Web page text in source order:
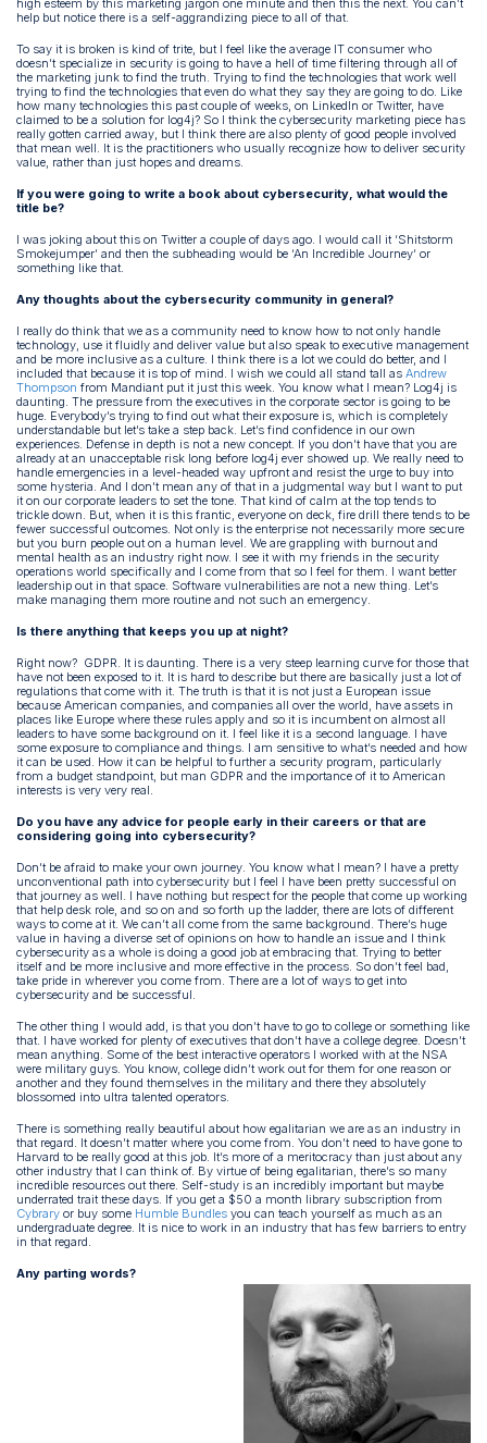
high esteem by this marketing jargon one minute and then this the next. You can’t
help but notice there is a self-aggrandizing piece to all of that.
To say it is broken is kind of trite, but I feel like the average IT consumer who
doesn’t specialize in security is going to have a hell of time filtering through all of
the marketing junk to find the truth. Trying to find the technologies that work well
trying to find the technologies that even do what they say they are going to do. Like
how many technologies this past couple of weeks, on LinkedIn or Twitter, have
claimed to be a solution for log4j? So I think the cybersecurity marketing piece has
really gotten carried away, but I think there are also plenty of good people involved
that mean well. It is the practitioners who usually recognize how to deliver security
value, rather than just hopes and dreams.
If you were going to write a book about cybersecurity, what would the
title be?
I was joking about this on Twitter a couple of days ago. I would call it ‘Shitstorm
Smokejumper’ and then the subheading would be ‘An Incredible Journey’ or
something like that.
Any thoughts about the cybersecurity community in general?
I really do think that we as a community need to know how to not only handle
technology, use it fluidly and deliver value but also speak to executive management
and be more inclusive as a culture. I think there is a lot we could do better, and I
included that because it is top of mind. I wish we could all stand tall asAndrew
Thompson from Mandiant put it just this week. You know what I mean? Log4j is
daunting. The pressure from the executives in the corporate sector is going to be
huge. Everybody’s trying to find out what their exposure is, which is completely
understandable but let’s take a step back. Let’s find confidence in our own
experiences. Defense in depth is not a new concept. If you don’t have that you are
already at an unacceptable risk long before log4j ever showed up. We really need to
handle emergencies in a level-headed way upfront and resist the urge to buy into
some hysteria. And I don’t mean any of that in a judgmental way but I want to put
it on our corporate leaders to set the tone. That kind of calm at the top tends to
trickle down. But, when it is this frantic, everyone on deck, fire drill there tends to be
fewer successful outcomes. Not only is the enterprise not necessarily more secure
but you burn people out on a human level. We are grappling with burnout and
mental health as an industry right now. I see it with my friends in the security
operations world specifically and I come from that so I feel for them. I want better
leadership out in that space. Software vulnerabilities are not a new thing. Let’s
make managing them more routine and not such an emergency.
Is there anything that keeps you up at night?
Right now? GDPR. It is daunting. There is a very steep learning curve for those that
have not been exposed to it. It is hard to describe but there are basically just a lot of
regulations that come with it. The truth is that it is not just a European issue
because American companies, and companies all over the world, have assets in
places like Europe where these rules apply and so it is incumbent on almost all
leaders to have some background on it. I feel like it is a second language. I have
some exposure to compliance and things. I am sensitive to what’s needed and how
it can be used. How it can be helpful to further a security program, particularly
from a budget standpoint, but man GDPR and the importance of it to American
interests is very very real.
Do you have any advice for people early in their careers or that are
considering going into cybersecurity?
Don’t be afraid to make your own journey. You know what I mean? I have a pretty
unconventional path into cybersecurity but I feel I have been pretty successful on
that journey as well. I have nothing but respect for the people that come up working
that help desk role, and so on and so forth up the ladder, there are lots of different
ways to come at it. We can’t all come from the same background. There’s huge
value in having a diverse set of opinions on how to handle an issue and I think
cybersecurity as a whole is doing a good job at embracing that. Trying to better
itself and be more inclusive and more effective in the process. So don’t feel bad,
take pride in wherever you come from. There are a lot of ways to get into
cybersecurity and be successful.
The other thing I would add, is that you don’t have to go to college or something like
that. I have worked for plenty of executives that don’t have a college degree. Doesn’t
mean anything. Some of the best interactive operators I worked with at the NSA
were military guys. You know, college didn’t work out for them for one reason or
another and they found themselves in the military and there they absolutely
blossomed into ultra talented operators.
There is something really beautiful about how egalitarian we are as an industry in
that regard. It doesn’t matter where you come from. You don’t need to have gone to
Harvard to be really good at this job. It’s more of a meritocracy than just about any
other industry that I can think of. By virtue of being egalitarian, there’s so many
incredible resources out there. Self-study is an incredibly important but maybe
underrated trait these days. If you get a $50 a month library subscription from
Cybraryor buy some Humble Bundles you can teach yourself as much as an
undergraduate degree. It is nice to work in an industry that has few barriers to entry
in that regard.
Any parting words?